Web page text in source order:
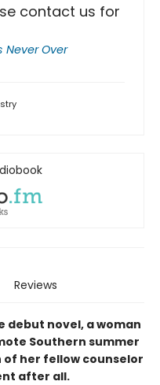
contact us for
Never Over
Reviews
novel, a woman
Southern summer
her fellow counselor
after all.